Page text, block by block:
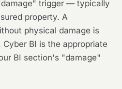
trigger — typically
property. A
physical damage is
BI is the appropriate
BI section's "damage"